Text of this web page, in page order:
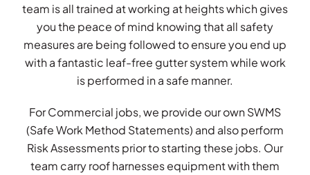
team is all trained at working at heights which gives
you the peace of mind knowing that all safety
measures are being followed to ensure you end up
with a fantastic leaf-free gutter system while work
is performed in a safe manner.
For Commercial jobs, we provide our own SWMS
(Safe Work Method Statements) and also perform
Risk Assessments prior to starting these jobs. Our
team carry roof harnesses equipment with them